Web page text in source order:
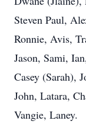
Steven Paul,
Ronnie, Avis,
Jason, Sami,
Casey (Sarah),
John, Latara,
Vangie, Laney.